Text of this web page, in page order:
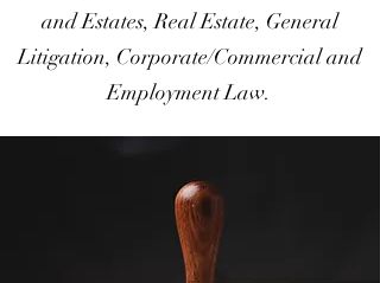
and Estates, Real Estate, General
Litigation, Corporate/Commercial and
Employment Law.